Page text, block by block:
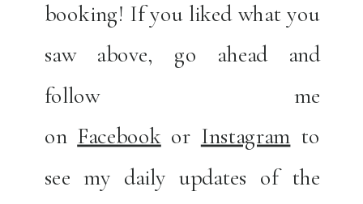
booking! If you liked what you
saw above, go ahead and
follow me
onFacebookor Instagramto
see my daily updates of the